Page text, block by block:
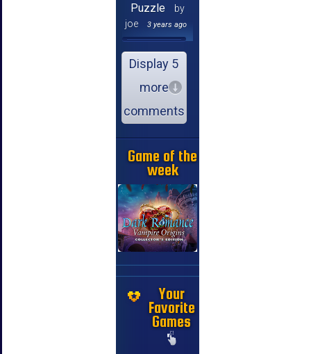
Puzzle
by
joe
3 years ago
Display 5
more
comments
Game of the
week
Your
Favorite
Games